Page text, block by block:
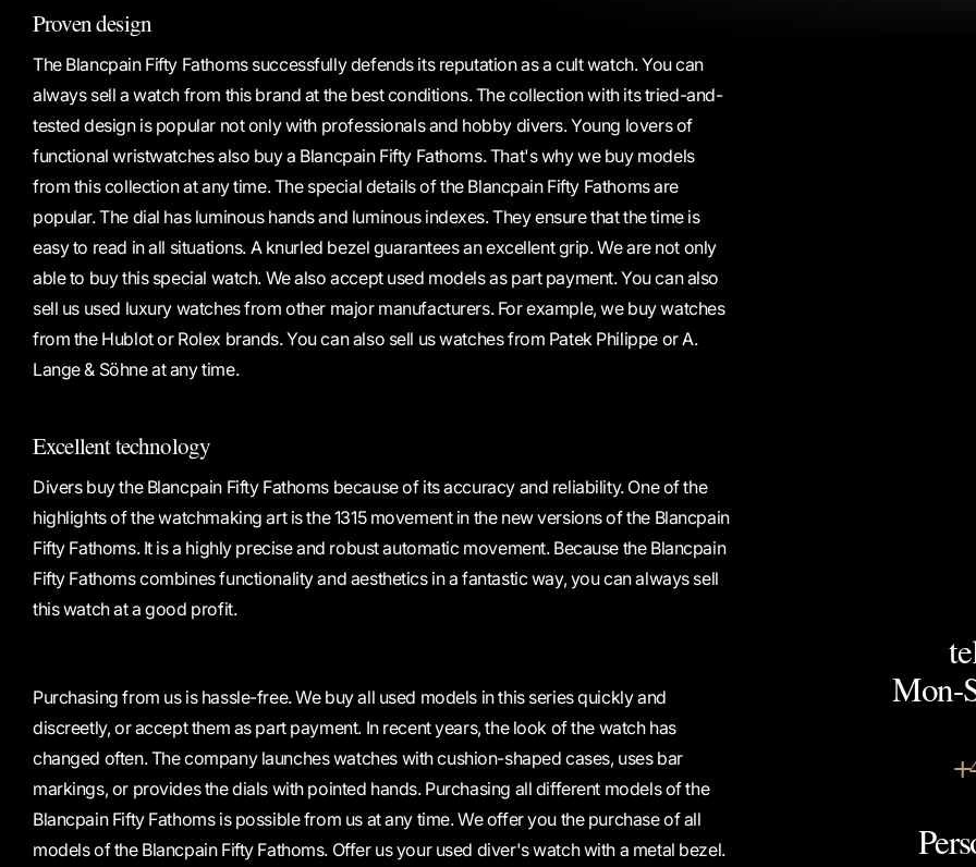
Proven design
The Blancpain Fifty Fathoms successfully defends its reputation as a cult watch. You can
always sell a watch from this brand at the best conditions. The collection with its tried-and-
tested design is popular not only with professionals and hobby divers. Young lovers of
functional wristwatches also buy a Blancpain Fifty Fathoms. That's why we buy models
from this collection at any time. The special details of the Blancpain Fifty Fathoms are
popular. The dial has luminous hands and luminous indexes. They ensure that the time is
easy to read in all situations. A knurled bezel guarantees an excellent grip. We are not only
able to buy this special watch. We also accept used models as part payment. You can also
sell us used luxury watches from other major manufacturers. For example, we buy watches
from the Hublot or Rolex brands. You can also sell us watches from Patek Philippe or A.
Lange & Söhne at any time.
Excellent technology
Divers buy the Blancpain Fifty Fathoms because of its accuracy and reliability. One of the
highlights of the watchmaking art is the 1315 movement in the new versions of the Blancpain
Fifty Fathoms. It is a highly precise and robust automatic movement. Because the Blancpain
Fifty Fathoms combines functionality and aesthetics in a fantastic way, you can always sell
this watch at a good profit.
Purchasing from us is hassle-free. We buy all used models in this series quickly and
discreetly, or accept them as part payment. In recent years, the look of the watch has
changed often. The company launches watches with cushion-shaped cases, uses bar
markings, or provides the dials with pointed hands. Purchasing all different models of the
Blancpain Fifty Fathoms is possible from us at any time. We offer you the purchase of all
models of the Blancpain Fifty Fathoms. Offer us your used diver's watch with a metal bezel.
Mon-